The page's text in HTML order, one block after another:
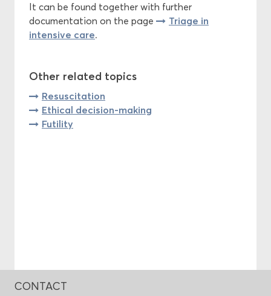
It can be found together with further
documentation on the page
Triage in
intensive care.
Other related topics
Resuscitation
Ethical decision-making
Futility
CONTACT